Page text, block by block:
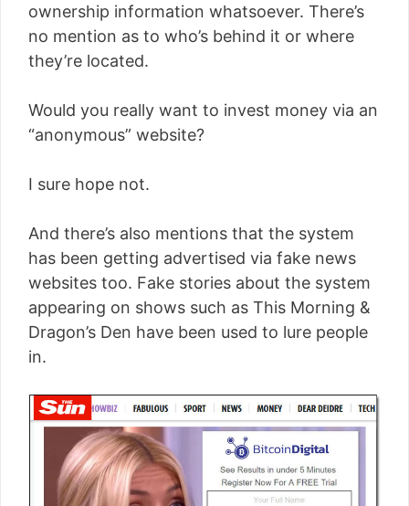
ownership information whatsoever. There’s
no mention as to who’s behind it or where
they’re located.
Would you really want to invest money via an
“anonymous” website?
I sure hope not.
And there’s also mentions that the system
has been getting advertised via fake news
websites too. Fake stories about the system
appearing on shows such as This Morning &
Dragon’s Den have been used to lure people
in.